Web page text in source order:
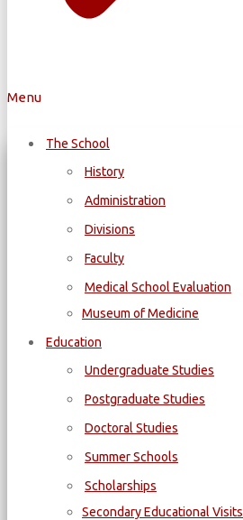
Menu
The School
History
Administration
Divisions
Faculty
Medical School Evaluation
Museum of Medicine
Education
Undergraduate Studies
Postgraduate Studies
Doctoral Studies
Summer Schools
Scholarships
Secondary Educational Visits